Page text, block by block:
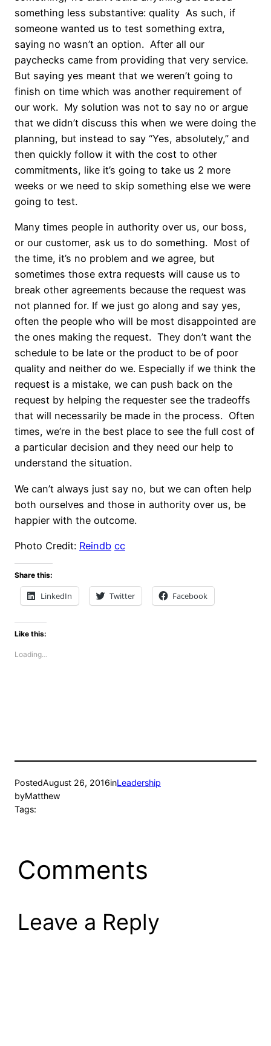
something less substantive: quality As such, if
someone wanted us to test something extra,
saying no wasn’t an option. After all our
paychecks came from providing that very service.
But saying yes meant that we weren’t going to
finish on time which was another requirement of
our work. My solution was not to say no or argue
that we didn’t discuss this when we were doing the
planning, but instead to say “Yes, absolutely,” and
then quickly follow it with the cost to other
commitments, like it’s going to take us 2 more
weeks or we need to skip something else we were
going to test.
Many times people in authority over us, our boss,
or our customer, ask us to do something. Most of
the time, it’s no problem and we agree, but
sometimes those extra requests will cause us to
break other agreements because the request was
not planned for. If we just go along and say yes,
often the people who will be most disappointed are
the ones making the request. They don’t want the
schedule to be late or the product to be of poor
quality and neither do we. Especially if we think the
request is a mistake, we can push back on the
request by helping the requester see the tradeoffs
that will necessarily be made in the process. Often
times, we’re in the best place to see the full cost of
a particular decision and they need our help to
understand the situation.
We can’t always just say no, but we can often help
both ourselves and those in authority over us, be
happier with the outcome.
Photo Credit: Reindb cc
Share this:
LinkedIn Twitter Facebook
Like this:
Loading…
PostedAugust 26, 2016inLeadership
byMatthew
Tags:
Comments
Leave a Reply